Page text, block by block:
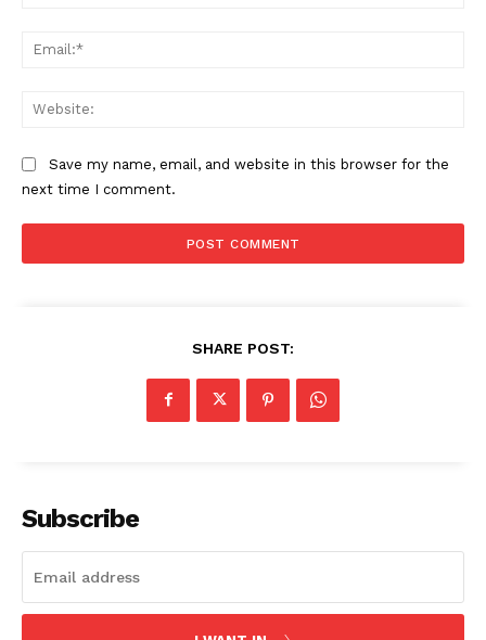
Save my name, email, and website in this browser for the
next time I comment.
SHARE POST:
Subscribe